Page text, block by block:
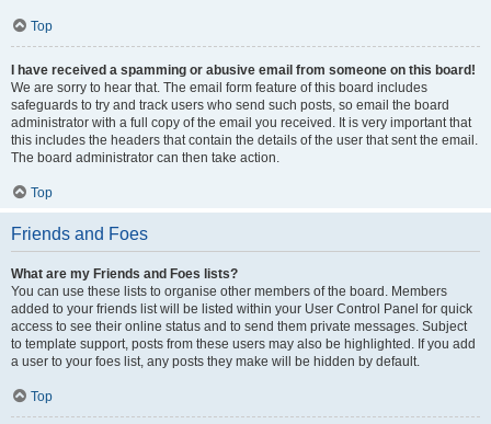
Top
I have received a spamming or abusive email from someone on this board!
We are sorry to hear that. The email form feature of this board includes
safeguards to try and track users who send such posts, so email the board
administrator with a full copy of the email you received. It is very important that
this includes the headers that contain the details of the user that sent the email.
The board administrator can then take action.
Top
Friends and Foes
What are my Friends and Foes lists?
You can use these lists to organise other members of the board. Members
added to your friends list will be listed within your User Control Panel for quick
access to see their online status and to send them private messages. Subject
to template support, posts from these users may also be highlighted. If you add
a user to your foes list, any posts they make will be hidden by default.
Top